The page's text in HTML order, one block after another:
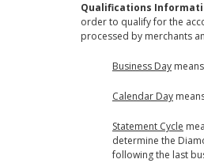
Qualifications
order to qualify for the
processed by merchants
Business Day
Calendar Day
Statement Cycle
determine the
following the last